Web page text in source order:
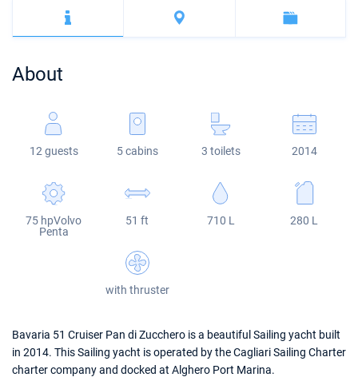
Mugla
ACI Dubrovnik
Lagoon
Fountaine Pajot
Bali 4.6
Astrea 42
Oceanis 51.1
Sun Odyssey 440
Dufour 46 GL
About
12 guests 5 cabins 3 toilets 2014
75 hpVolvo
Penta
51 ft 710 L 280 L
with thruster
Bavaria 51 Cruiser Pan di Zucchero is a beautiful Sailing yacht built
in 2014. This Sailing yacht is operated by the Cagliari Sailing Charter
charter company and docked at Alghero Port Marina.